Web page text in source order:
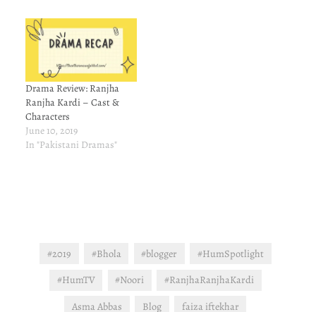
Drama Review: Ranjha
Ranjha Kardi – Cast &
Characters
June 10, 2019
In "Pakistani Dramas"
#2019 #Bhola #blogger
#HumSpotlight
#HumTV
#Noori
#RanjhaRanjhaKardi
Asma Abbas
Blog faiza iftekhar